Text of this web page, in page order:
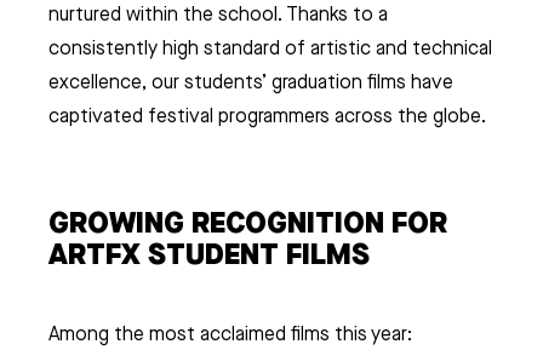
nurtured within the school. Thanks to a
consistently high standard of artistic and technical
excellence, our students’ graduation films have
captivated festival programmers across the globe.
GROWING RECOGNITION FOR
ARTFX STUDENT FILMS
Among the most acclaimed films this year: